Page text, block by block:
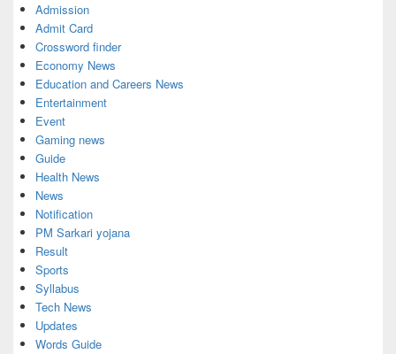
Admission
Admit Card
Crossword finder
Economy News
Education and Careers News
Entertainment
Event
Gaming news
Guide
Health News
News
Notification
PM Sarkari yojana
Result
Sports
Syllabus
Tech News
Updates
Words Guide